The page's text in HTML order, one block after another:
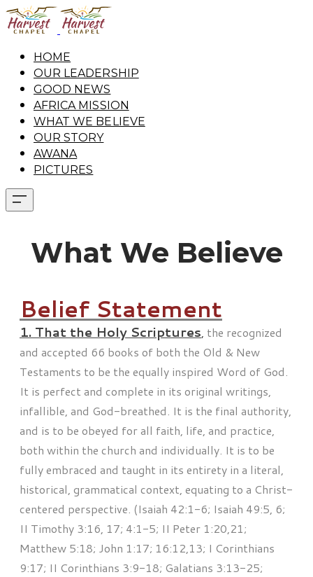
HOME
OUR LEADERSHIP
GOOD NEWS
AFRICA MISSION
WHAT WE BELIEVE
OUR STORY
AWANA
PICTURES
What We Believe
Belief Statement
1. That the Holy Scriptures, the recognized
and accepted 66 books of both the Old & New
Testaments to be the equally inspired Word of God.
It is perfect and complete in its original writings,
infallible, and God-breathed. It is the final authority,
and is to be obeyed for all faith, life, and practice,
both within the church and individually. It is to be
fully embraced and taught in its entirety in a literal,
historical, grammatical context, equating to a Christ-
centered perspective. (Isaiah 42:1-6; Isaiah 49:5, 6;
II Timothy 3:16, 17; 4:1-5; II Peter 1:20,21;
Matthew 5:18; John 1:17; 16:12,13; I Corinthians
9:17; II Corinthians 3:9-18; Galatians 3:13-25;